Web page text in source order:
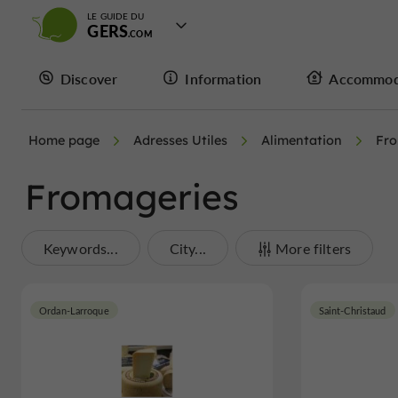
LE GUIDE DU
GERS
Discover Information
Home page Adresses Utiles Alimentation
Fromageries
Keywords... City... More filters
Ordan-Larroque Saint-Christaud